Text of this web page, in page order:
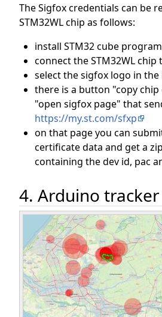
The Sigfox credentials can be
STM32WL chip as follows:
install STM32 cube
connect the STM32WL chip
select the sigfox logo in
there is a button "copy
"open sigfox page" that
https://my.st.com/sfxp
on that page you can
certificate data and get a
containing the dev id, pac
4. Arduino tracker